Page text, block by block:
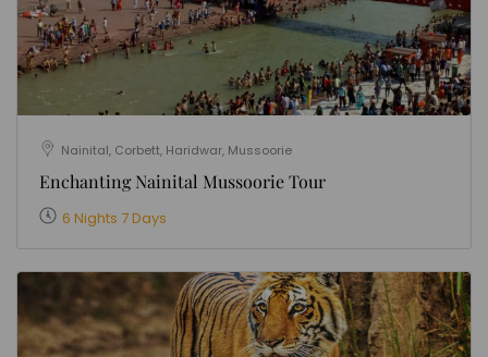
Nainital, Corbett, Haridwar, Mussoorie
Enchanting Nainital Mussoorie Tour
6 Nights 7 Days